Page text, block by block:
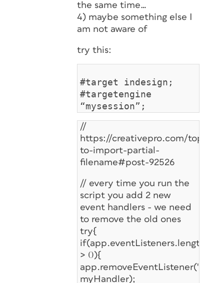
the same time…
4) maybe something else I
am not aware of
try this:
#target indesign;
#targetengine
“mysession”;
//
https://creativepro.com/topic/
to-import-partial-
filename#post-92526
// every time you run the
script you add 2 new
event handlers - we need
to remove the old ones
try{
if(app.eventListeners.length
> 0){
myHandler);